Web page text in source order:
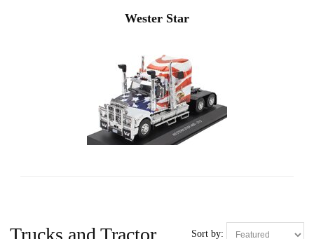
Wester Star
Sort by:
Trucks and Tractor